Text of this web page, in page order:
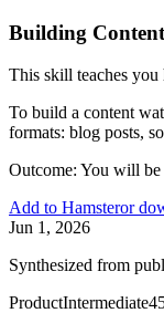
Building
This skill teaches
To build a content
formats: blog posts,
Outcome: You will be
Add to Hamsteror
Jun 1, 2026
Synthesized from
ProductIntermediate